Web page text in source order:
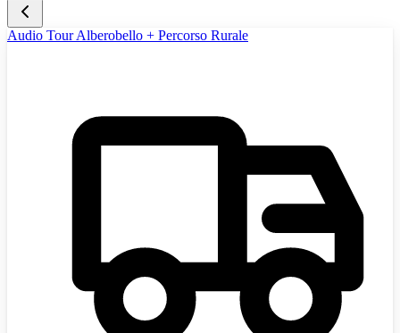
Audio Tour Alberobello + Percorso Rurale